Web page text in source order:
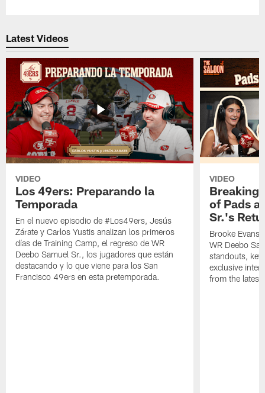
Latest Videos
VIDEO
Los 49ers: Preparando la
Temporada
En el nuevo episodio de #Los49ers, Jesús
Zárate y Carlos Yustis analizan los primeros
días de Training Camp, el regreso de WR
Deebo Samuel Sr., los jugadores que están
destacando y lo que viene para los San
Francisco 49ers en esta pretemporada.
VIDEO
Breaking
of Pads
Sr.'s
Brooke Evans
WR Deebo
standouts,
exclusive
from the latest